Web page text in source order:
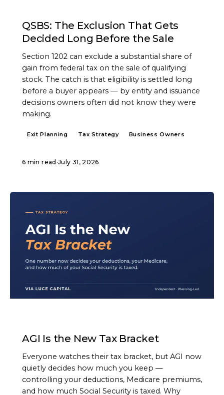
QSBS: The Exclusion That Gets
Decided Long Before the Sale
Section 1202 can exclude a substantial share of
gain from federal tax on the sale of qualifying
stock. The catch is that eligibility is settled long
before a buyer appears — by entity and issuance
decisions owners often did not know they were
making.
Exit Planning Tax Strategy Business Owners
6 min read ·July 31, 2026
AGI Is the New Tax Bracket
Everyone watches their tax bracket, but AGI now
quietly decides how much you keep —
controlling your deductions, Medicare premiums,
and how much Social Security is taxed. Why